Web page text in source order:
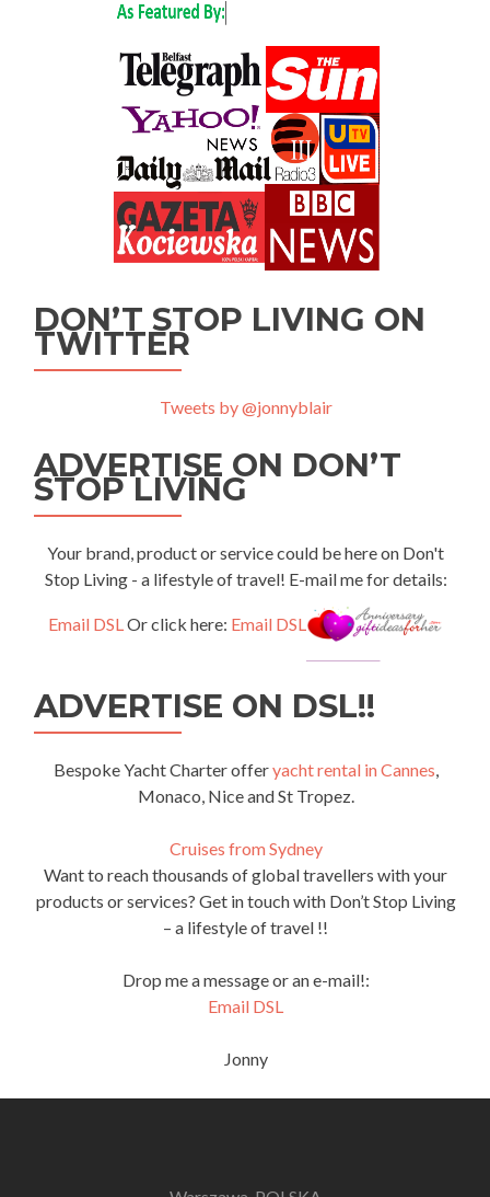
DON’T STOP LIVING ON
TWITTER
Tweets by @jonnyblair
ADVERTISE ON DON’T
STOP LIVING
Your brand, product or service could be here on Don't
Stop Living - a lifestyle of travel! E-mail me for details:
Email DSLOr click here: Email DSL
ADVERTISE ON DSL!!
Bespoke Yacht Charter offeryacht rental in Cannes,
Monaco, Nice and St Tropez.
Cruises from Sydney
Want to reach thousands of global travellers with your
products or services? Get in touch with Don’t Stop Living
– a lifestyle of travel !!
Drop me a message or an e-mail!:
Email DSL
Jonny